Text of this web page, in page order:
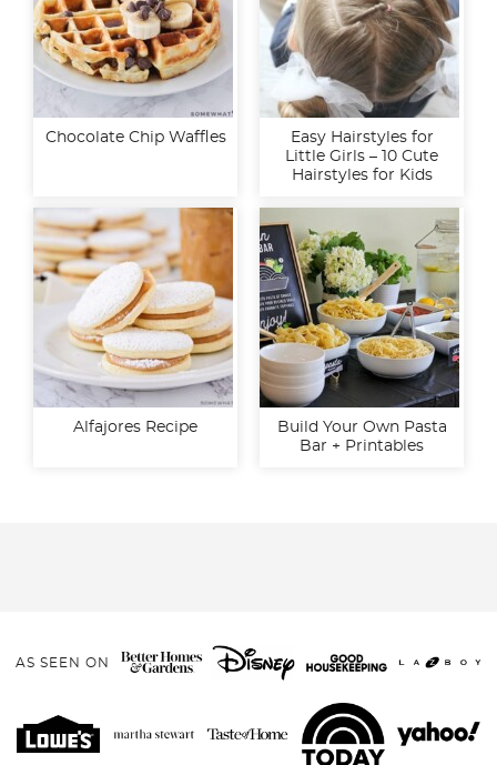
Chocolate Chip Waffles
Easy Hairstyles for
Little Girls – 10 Cute
Hairstyles for Kids
Alfajores Recipe
Build Your Own Pasta
Bar + Printables
AS SEEN ON